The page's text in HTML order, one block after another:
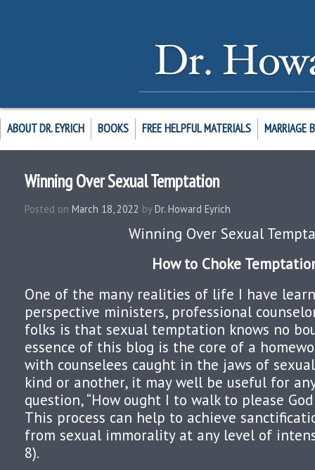
ABOUT DR. EYRICH BOOKS FREE HELPFUL MATERIALS MARRIAGE
Winning Over Sexual Temptation
Posted on March 18, 2022 by Dr. Howard Eyrich
Winning Over Sexual
How to Choke
One of the many realities of life I have
perspective ministers, professional
folks is that sexual temptation knows no
essence of this blog is the core of a
with counselees caught in the jaws of
kind or another, it may well be useful for
question, “How ought I to walk to please
This process can help to achieve
from sexual immorality at any level of
8).